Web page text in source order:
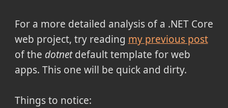
For a more detailed analysis of a .NET Core
web project, try reading my previous post
of the dotnetdefault template for web
apps. This one will be quick and dirty.
Things to notice: